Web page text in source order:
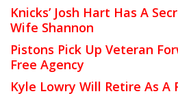
Knicks’ Josh Hart Has A
Wife Shannon
Pistons Pick Up Veteran
Free Agency
Kyle Lowry Will Retire As A